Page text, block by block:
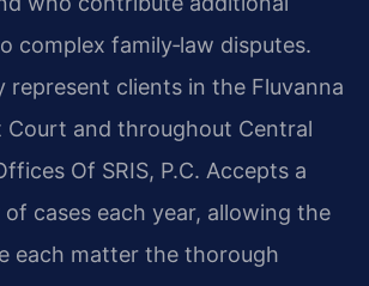
complex family‑law disputes.
represent clients in the Fluvanna
Court and throughout Central
Of SRIS, P.C. Accepts a
cases each year, allowing the
each matter the thorough